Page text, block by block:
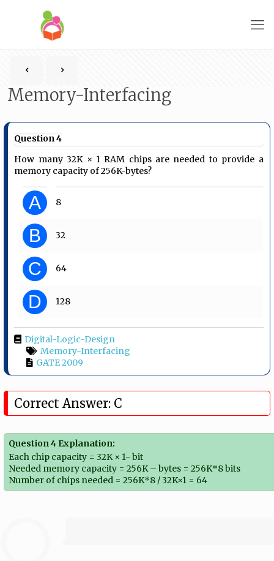
Memory-Interfacing
Question 4
How many 32K × 1 RAM chips are needed to provide a
memory capacity of 256K-bytes?
A 8
B 32
C 64
D 128
Digital-Logic-Design
Memory-Interfacing
GATE 2009
Correct Answer: C
Question 4 Explanation:
Each chip capacity = 32K × 1- bit
Needed memory capacity = 256K – bytes = 256K*8 bits
Number of chips needed = 256K*8 / 32K×1 = 64